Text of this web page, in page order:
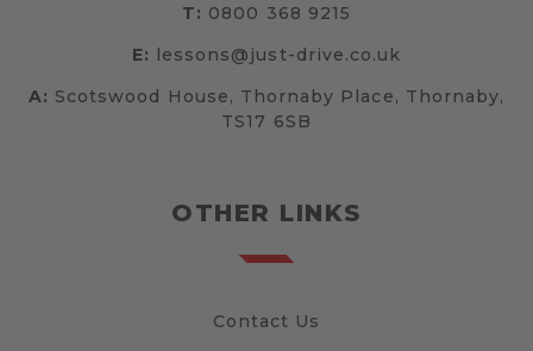
T: 0800 368 9215
E: lessons@just-drive.co.uk
A: Scotswood House, Thornaby Place, Thornaby,
TS17 6SB
OTHER LINKS
Contact Us